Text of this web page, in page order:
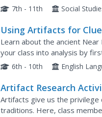
observations and inference,
7th - 11th Social
Using Artifacts for
Identity
Learn about the ancient
your class into analysis by
pairs to analyze the other
6th - 10th English
Artifact Research
Artifacts give us the
traditions. Here, class